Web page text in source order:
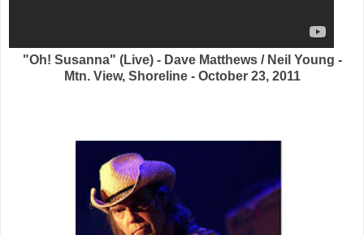
"Oh! Susanna" (Live) - Dave Matthews / Neil Young -
Mtn. View, Shoreline - October 23, 2011